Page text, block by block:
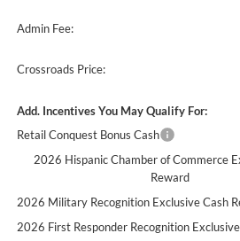
Admin Fee:
Crossroads Price:
Add. Incentives You May Qualify For:
Retail Conquest Bonus Cash
2026 Hispanic Chamber of Commerce
Reward
2026 Military Recognition Exclusive Cash
2026 First Responder Recognition